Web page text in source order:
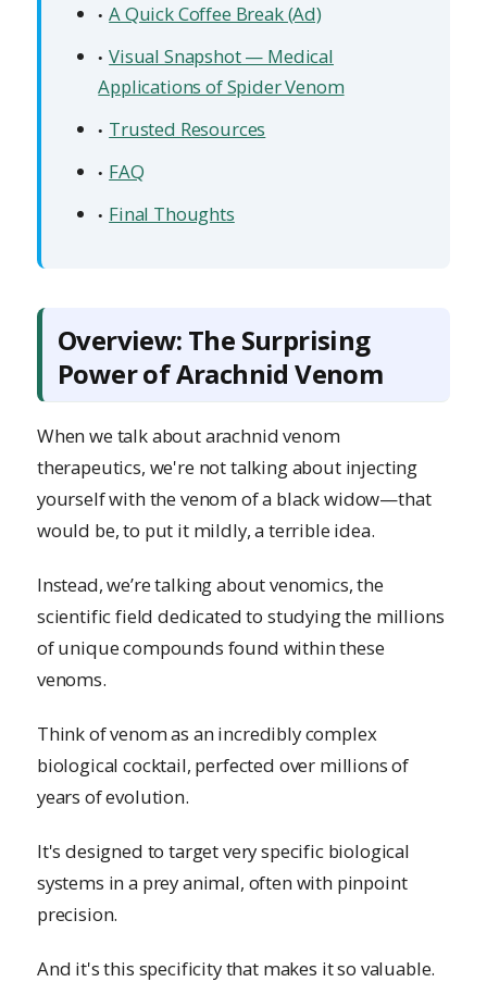
A Quick Coffee Break (Ad)
Visual Snapshot — Medical
Applications of Spider Venom
Trusted Resources
FAQ
Final Thoughts
Overview: The Surprising
Power of Arachnid Venom
When we talk about arachnid venom
therapeutics, we're not talking about injecting
yourself with the venom of a black widow—that
would be, to put it mildly, a terrible idea.
Instead, we’re talking about venomics, the
scientific field dedicated to studying the millions
of unique compounds found within these
venoms.
Think of venom as an incredibly complex
biological cocktail, perfected over millions of
years of evolution.
It's designed to target very specific biological
systems in a prey animal, often with pinpoint
precision.
And it's this specificity that makes it so valuable.